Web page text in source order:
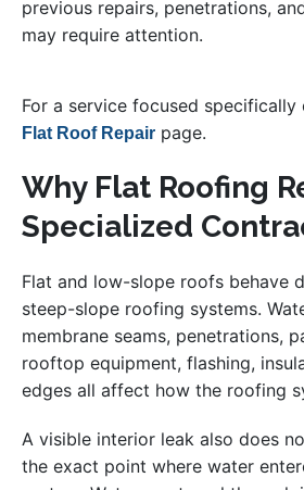
previous repairs, penetrations,
may require attention.
For a service focused
Flat Roof Repair page.
Why Flat Roofing
Specialized
Flat and low-slope roofs behave
steep-slope roofing systems.
membrane seams, penetrations,
rooftop equipment, flashing,
edges all affect how the roofing
A visible interior leak also does
the exact point where water